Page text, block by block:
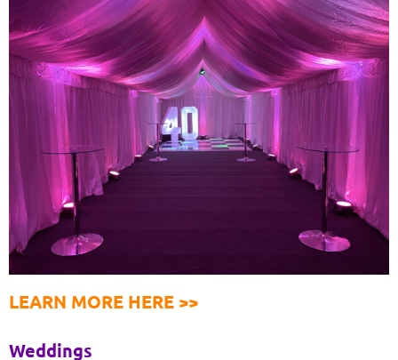
LEARN MORE HERE >>
Weddings